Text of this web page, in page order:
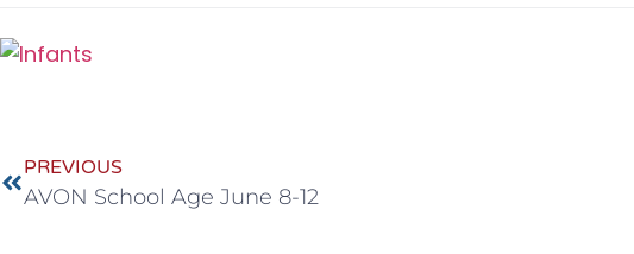
PREVIOUS
AVON School Age June 8-12